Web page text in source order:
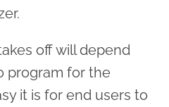
off will depend
program for the
it is for end users to